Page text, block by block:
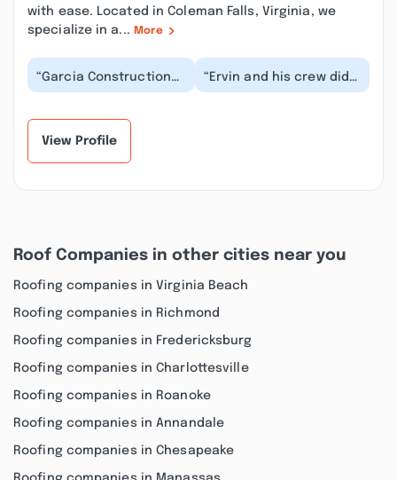
with ease. Located in Coleman Falls, Virginia, we
specialize in a... More
“Garcia Construction
this is the team to call.
“Ervin and his crew did
an amazing job
View Profile
Roof Companies in other cities near you
Roofing companies in Virginia Beach
Roofing companies in Richmond
Roofing companies in Fredericksburg
Roofing companies in Charlottesville
Roofing companies in Roanoke
Roofing companies in Annandale
Roofing companies in Chesapeake